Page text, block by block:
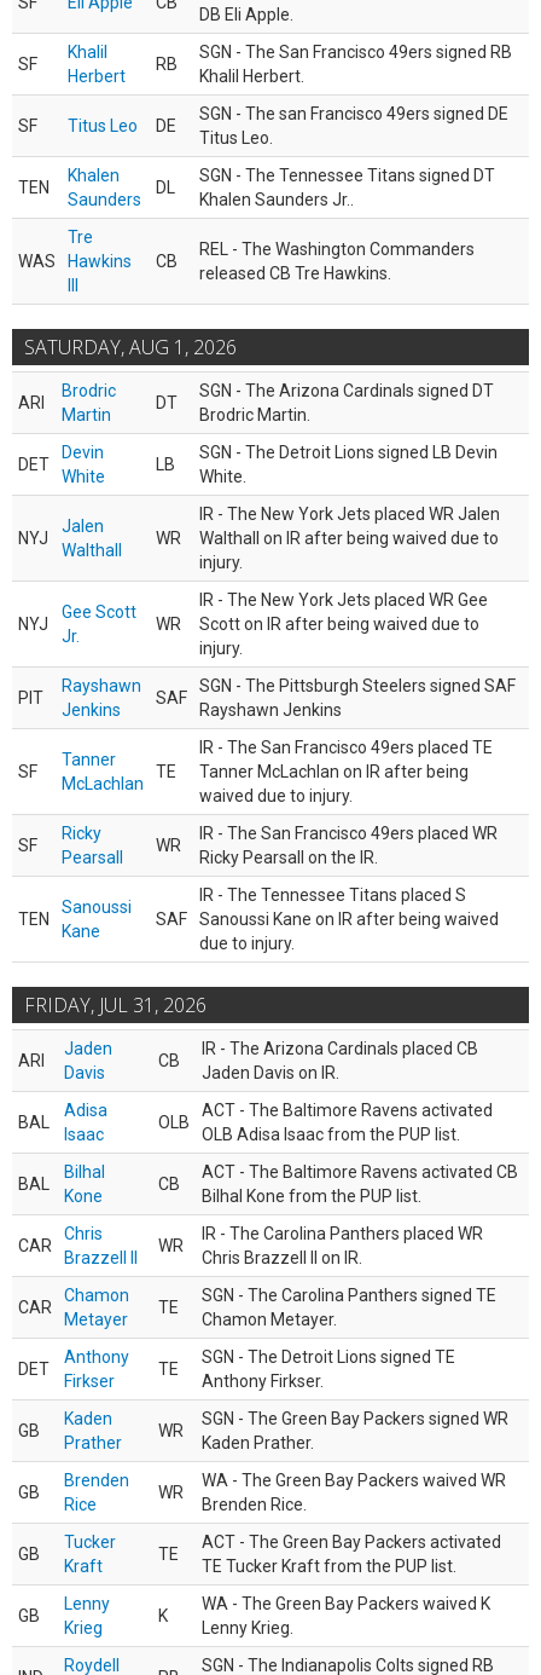
DB Eli Apple.
SF
Khalil
Herbert
RB
SGN - The San Francisco 49ers signed RB
Khalil Herbert.
SF Titus Leo DE
SGN - The san Francisco 49ers signed DE
Titus Leo.
TEN
Khalen
Saunders
DL
SGN - The Tennessee Titans signed DT
Khalen Saunders Jr..
WAS
Tre
Hawkins
CB
REL - The Washington Commanders
released CB Tre Hawkins.
SATURDAY, AUG 1, 2026
ARI
Brodric
Martin
DT
SGN - The Arizona Cardinals signed DT
Brodric Martin.
DET
Devin
White
LB
SGN - The Detroit Lions signed LB Devin
White.
NYJ
Jalen
Walthall
WR
IR - The New York Jets placed WR Jalen
Walthall on IR after being waived due to
injury.
NYJ
Gee Scott
Jr.
WR
IR - The New York Jets placed WR Gee
Scott on IR after being waived due to
injury.
PIT
Rayshawn
Jenkins
SAF
SGN - The Pittsburgh Steelers signed SAF
Rayshawn Jenkins
SF
Tanner
McLachlan
TE
IR - The San Francisco 49ers placed TE
Tanner McLachlan on IR after being
waived due to injury.
SF
Ricky
Pearsall
WR
IR - The San Francisco 49ers placed WR
Ricky Pearsall on the IR.
TEN
Sanoussi
Kane
SAF
IR - The Tennessee Titans placed S
Sanoussi Kane on IR after being waived
due to injury.
FRIDAY, JUL 31, 2026
ARI
Jaden
Davis
CB
IR - The Arizona Cardinals placed CB
Jaden Davis on IR.
BAL
Adisa
Isaac
OLB
ACT - The Baltimore Ravens activated
OLB Adisa Isaac from the PUP list.
BAL
Bilhal
Kone
CB
ACT - The Baltimore Ravens activated CB
Bilhal Kone from the PUP list.
CAR
Chris
Brazzell II
WR
IR - The Carolina Panthers placed WR
Chris Brazzell II on IR.
CAR
Chamon
Metayer
TE
SGN - The Carolina Panthers signed TE
Chamon Metayer.
DET
Anthony
Firkser
TE
SGN - The Detroit Lions signed TE
Anthony Firkser.
GB
Kaden
Prather
WR
SGN - The Green Bay Packers signed WR
Kaden Prather.
GB
Brenden
Rice
WR
WA - The Green Bay Packers waived WR
Brenden Rice.
GB
Tucker
Kraft
TE
ACT - The Green Bay Packers activated
TE Tucker Kraft from the PUP list.
GB
Lenny
Krieg
K
WA - The Green Bay Packers waived K
Lenny Krieg.
Roydell SGN - The Indianapolis Colts signed RB